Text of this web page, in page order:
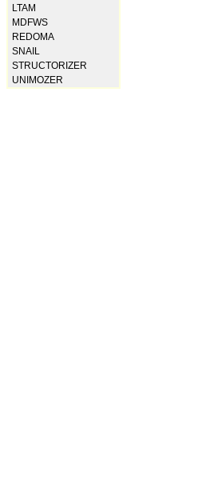
LTAM
MDFWS
REDOMA
SNAIL
STRUCTORIZER
UNIMOZER